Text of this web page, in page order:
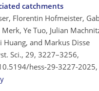
catchments
Florentin Hofmeister,
Ye Tuo, Julian
Huang, and Markus Disse
Sci., 29, 3227–3256,
hess-29-3227-2025,